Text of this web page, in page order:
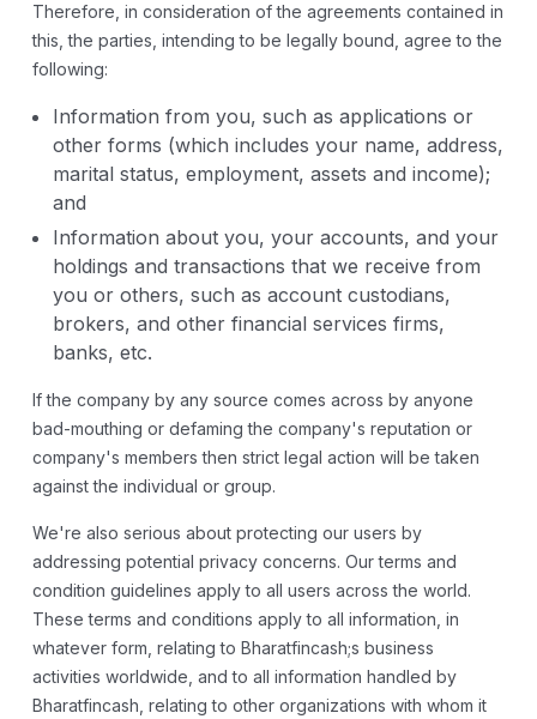
Therefore, in consideration of the agreements contained in
this, the parties, intending to be legally bound, agree to the
following:
Information from you, such as applications or
other forms (which includes your name, address,
marital status, employment, assets and income);
and
Information about you, your accounts, and your
holdings and transactions that we receive from
you or others, such as account custodians,
brokers, and other financial services firms,
banks, etc.
If the company by any source comes across by anyone
bad-mouthing or defaming the company's reputation or
company's members then strict legal action will be taken
against the individual or group.
We're also serious about protecting our users by
addressing potential privacy concerns. Our terms and
condition guidelines apply to all users across the world.
These terms and conditions apply to all information, in
whatever form, relating to Bharatfincash;s business
activities worldwide, and to all information handled by
Bharatfincash, relating to other organizations with whom it